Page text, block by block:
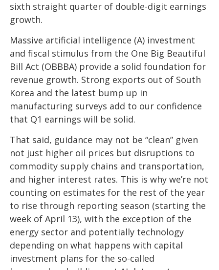
sixth straight quarter of double-digit earnings
growth.
Massive artificial intelligence (A) investment
and fiscal stimulus from the One Big Beautiful
Bill Act (OBBBA) provide a solid foundation for
revenue growth. Strong exports out of South
Korea and the latest bump up in
manufacturing surveys add to our confidence
that Q1 earnings will be solid.
That said, guidance may not be “clean” given
not just higher oil prices but disruptions to
commodity supply chains and transportation,
and higher interest rates. This is why we’re not
counting on estimates for the rest of the year
to rise through reporting season (starting the
week of April 13), with the exception of the
energy sector and potentially technology
depending on what happens with capital
investment plans for the so-called